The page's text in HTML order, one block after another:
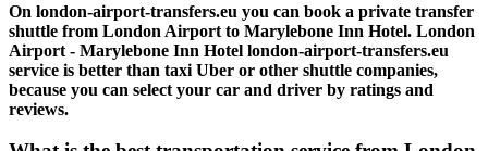
On london-airport-transfers.eu you can book a private transfer
shuttle from London Airport to Marylebone Inn Hotel. London
Airport - Marylebone Inn Hotel london-airport-transfers.eu
service is better than taxi Uber or other shuttle companies,
because you can select your car and driver by ratings and
reviews.